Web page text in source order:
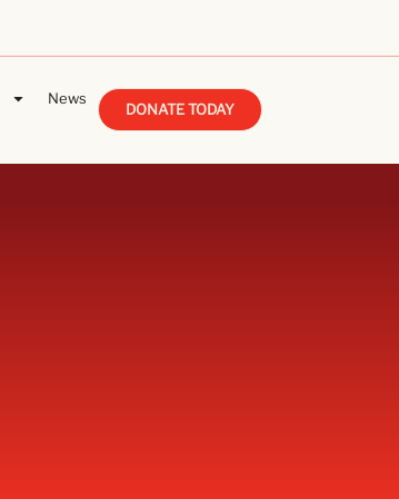
News
DONATE TODAY